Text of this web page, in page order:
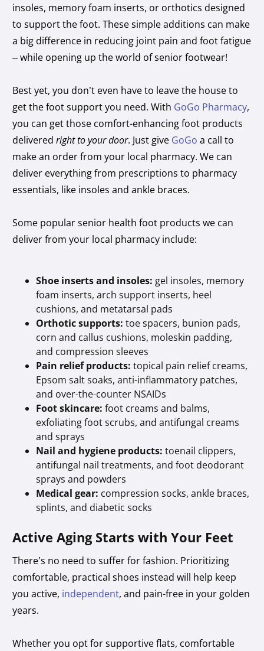
insoles, memory foam inserts, or orthotics designed
to support the foot. These simple additions can make
a big difference in reducing joint pain and foot fatigue
– while opening up the world of senior footwear!
Best yet, you don’t even have to leave the house to
get the foot support you need. With GoGo Pharmacy,
you can get those comfort-enhancing foot products
deliveredright to your door. Just give GoGo a call to
make an order from your local pharmacy. We can
deliver everything from prescriptions to pharmacy
essentials, like insoles and ankle braces.
Some popular senior health foot products we can
deliver from your local pharmacy include:
Shoe inserts and insoles: gel insoles, memory
foam inserts, arch support inserts, heel
cushions, and metatarsal pads
Orthotic supports: toe spacers, bunion pads,
corn and callus cushions, moleskin padding,
and compression sleeves
Pain relief products: topical pain relief creams,
Epsom salt soaks, anti-inflammatory patches,
and over-the-counter NSAIDs
Foot skincare: foot creams and balms,
exfoliating foot scrubs, and antifungal creams
and sprays
Nail and hygiene products: toenail clippers,
antifungal nail treatments, and foot deodorant
sprays and powders
Medical gear: compression socks, ankle braces,
splints, and diabetic socks
Active Aging Starts with Your Feet
There’s no need to suffer for fashion. Prioritizing
comfortable, practical shoes instead will help keep
you active, independent, and pain-free in your golden
years.
Whether you opt for supportive flats, comfortable